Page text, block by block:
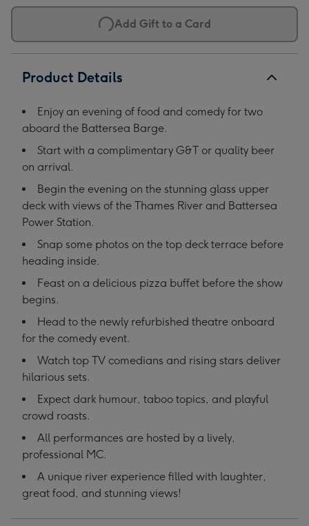
Add Gift to a Card
Product Details
Enjoy an evening of food and comedy for two
aboard the Battersea Barge.
Start with a complimentary G&T or quality beer
on arrival.
Begin the evening on the stunning glass upper
deck with views of the Thames River and Battersea
Power Station.
Snap some photos on the top deck terrace before
heading inside.
Feast on a delicious pizza buffet before the show
begins.
Head to the newly refurbished theatre onboard
for the comedy event.
Watch top TV comedians and rising stars deliver
hilarious sets.
Expect dark humour, taboo topics, and playful
crowd roasts.
All performances are hosted by a lively,
professional MC.
A unique river experience filled with laughter,
great food, and stunning views!